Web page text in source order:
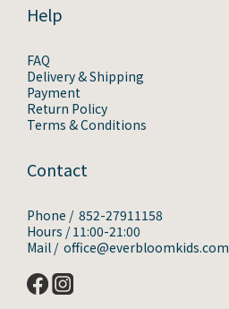
Help
FAQ
Delivery & Shipping
Payment
Return Policy
Terms & Conditions
Contact
Phone / 852-27911158
Hours / 11:00-21:00
Mail / office@everbloomkids.com